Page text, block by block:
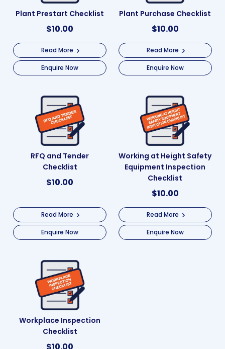
Plant Prestart Checklist
$10.00
Read More
Enquire Now
Plant Purchase Checklist
$10.00
Read More
Enquire Now
RFQ and Tender
Checklist
$10.00
Read More
Enquire Now
Working at Height Safety
Equipment Inspection
Checklist
$10.00
Read More
Enquire Now
Workplace Inspection
Checklist